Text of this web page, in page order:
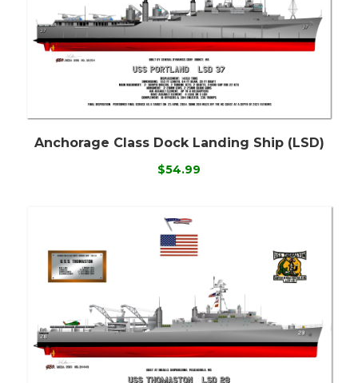
Anchorage Class Dock Landing Ship (LSD)
$54.99